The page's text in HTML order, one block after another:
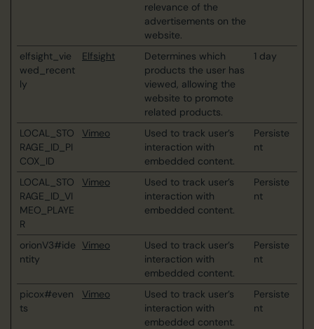
relevance of the
advertisements on the
website.
elfsight_vie
wed_recent
ly
Elfsight
Determines which
products the user has
viewed, allowing the
website to promote
related products.
1 day
LOCAL_STO
RAGE_ID_PI
COX_ID
Vimeo
Used to track user’s
interaction with
embedded content.
Persiste
nt
LOCAL_STO
RAGE_ID_VI
MEO_PLAYE
R
Vimeo
Used to track user’s
interaction with
embedded content.
Persiste
nt
orionV3#ide
ntity
Vimeo
Used to track user’s
interaction with
embedded content.
Persiste
nt
picox#even
ts
Vimeo
Used to track user’s
interaction with
embedded content.
Persiste
nt